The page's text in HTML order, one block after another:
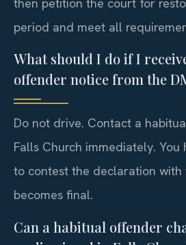
period and meet all
What should I do if I
offender notice from the
Do not drive. Contact a
Falls Church immediately.
to contest the declaration with
becomes final.
Can a habitual offender